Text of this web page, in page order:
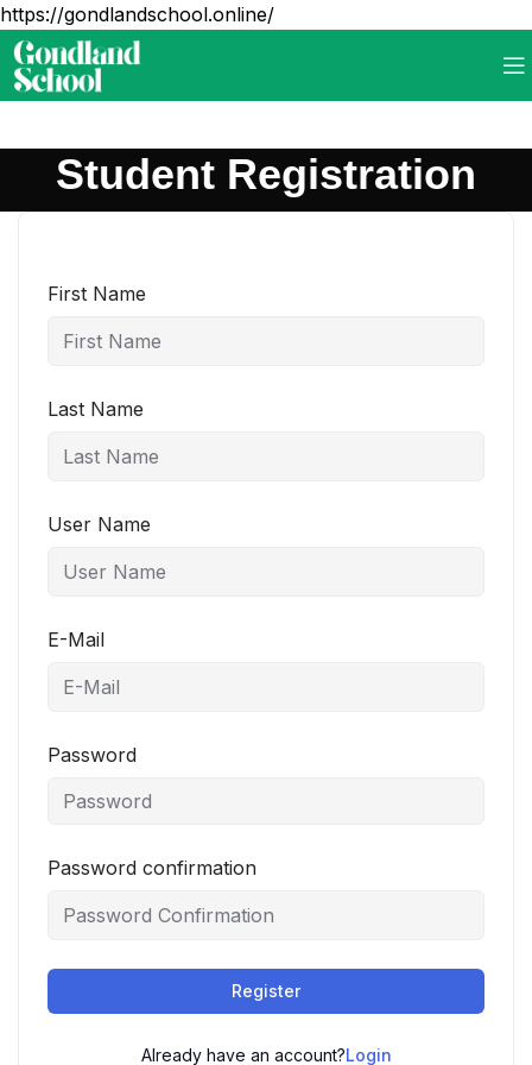
https://gondlandschool.online/
Student Registration
First Name
Last Name
User Name
E-Mail
Password
Password confirmation
Register
Already have an account?Login